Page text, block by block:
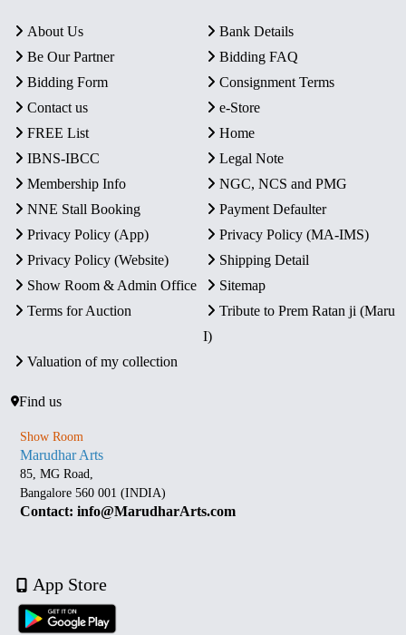
About Us
Bank Details
Be Our Partner
Bidding FAQ
Bidding Form
Consignment Terms
Contact us
e-Store
FREE List
Home
IBNS-IBCC
Legal Note
Membership Info
NGC, NCS and PMG
NNE Stall Booking
Payment Defaulter
Privacy Policy (App)
Privacy Policy (MA-IMS)
Privacy Policy (Website)
Shipping Detail
Show Room & Admin Office
Sitemap
Terms for Auction
Tribute to Prem Ratan ji (Maru
I)
Valuation of my collection
Find us
Show Room
Marudhar Arts
85, MG Road,
Bangalore 560 001 (INDIA)
Contact: info@MarudharArts.com
App Store